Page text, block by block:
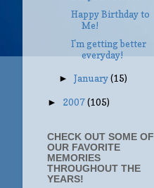
Happy Birthday to
Me!
I'm getting better
everyday!
►January(15)
► 2007(105)
CHECK OUT SOME OF
OUR FAVORITE
MEMORIES
THROUGHOUT THE
YEARS!